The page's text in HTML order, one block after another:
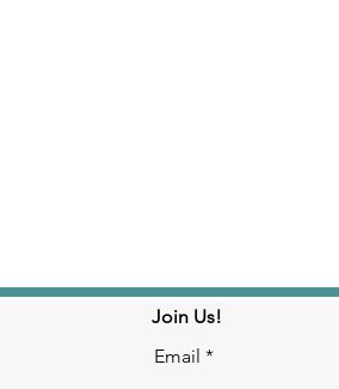
Join Us!
Email